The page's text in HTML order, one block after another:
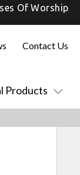
Of Worship
Products
Contact Us